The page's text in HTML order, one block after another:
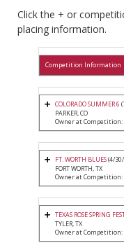
Click the + or
placing information.
Competition Information
COLORADO SUMMER 6
PARKER, CO
Owner at Competition:
FT. WORTH BLUES(4/
FORT WORTH, TX
Owner at Competition:
TEXAS ROSE SPRING
TYLER, TX
Owner at Competition: